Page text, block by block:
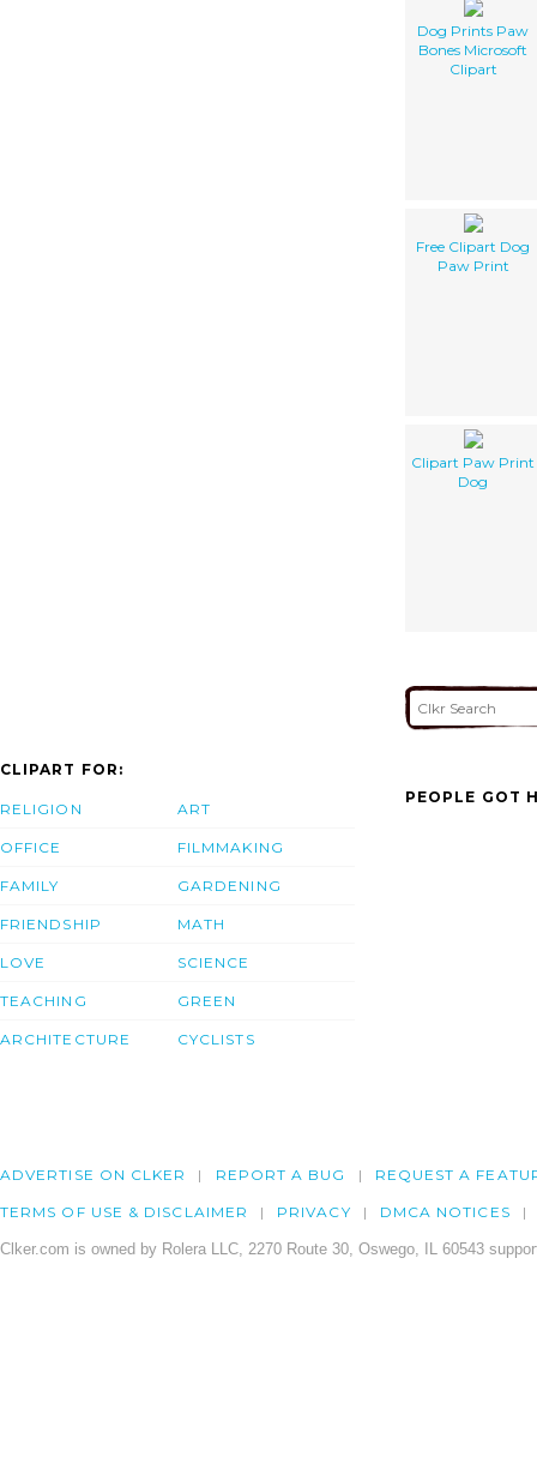
Dog Prints Paw
Bones Microsoft
Clipart
Free Clipart Dog
Paw Print
Clipart Paw Print
Dog
CLIPART FOR:
RELIGION
OFFICE
FAMILY
FRIENDSHIP
LOVE
TEACHING
ARCHITECTURE
ART
FILMMAKING
GARDENING
MATH
SCIENCE
GREEN
CYCLISTS
PEOPLE GOT
ADVERTISE ON CLKER REPORT A BUG REQUEST A
TERMS OF USE & DISCLAIMER PRIVACY DMCA NOTICES
Clker.com is owned by Rolera LLC, 2270 Route 30, Oswego, IL 60543